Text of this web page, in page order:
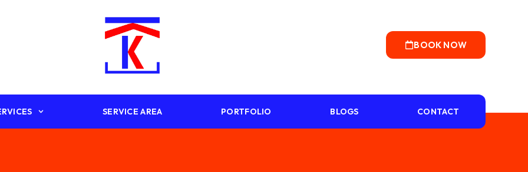
BOOK NOW
SERVICE AREA PORTFOLIO BLOGS CONTACT